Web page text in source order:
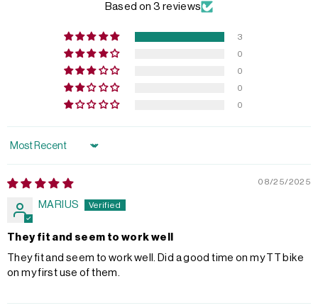
Based on 3 reviews
3
0
0
0
0
Sort by
08/25/2025
MARIUS
They fit and seem to work well
They fit and seem to work well. Did a good time on my TT bike
on my first use of them.